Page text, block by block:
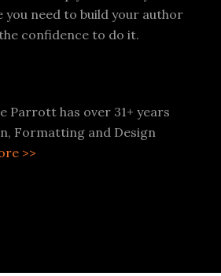
you need to build your author
confidence to do it.
Parrott has over 31+ years
Formatting and Design
>>